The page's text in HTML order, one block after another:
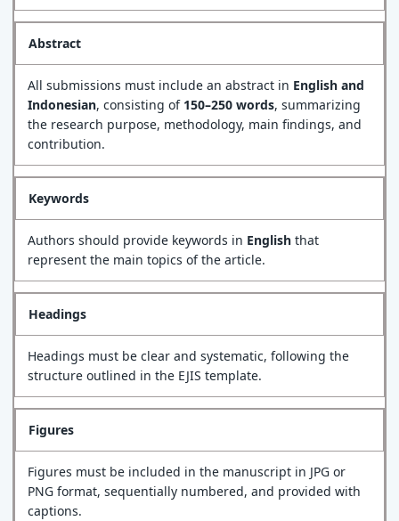
Abstract
All submissions must include an abstract in English and
Indonesian, consisting of 150–250 words, summarizing
the research purpose, methodology, main findings, and
contribution.
Keywords
Authors should provide keywords in English that
represent the main topics of the article.
Headings
Headings must be clear and systematic, following the
structure outlined in the EJIS template.
Figures
Figures must be included in the manuscript in JPG or
PNG format, sequentially numbered, and provided with
captions.